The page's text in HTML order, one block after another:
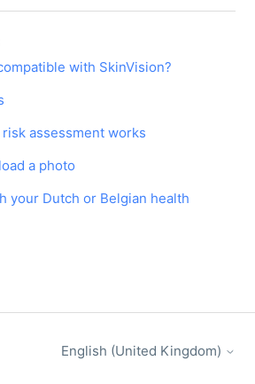
with SkinVision?
assessment works
a photo
your Dutch or Belgian health
English (United Kingdom)